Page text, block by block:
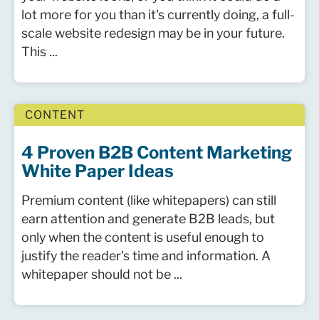
lot more for you than it's currently doing, a full-
scale website redesign may be in your future.
This ...
CONTENT
4 Proven B2B Content Marketing
White Paper Ideas
Premium content (like whitepapers) can still
earn attention and generate B2B leads, but
only when the content is useful enough to
justify the reader's time and information. A
whitepaper should not be ...